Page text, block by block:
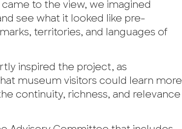
to the view, we imagined
see what it looked like pre-
territories, and languages of
inspired the project, as
museum visitors could learn more
continuity, richness, and relevance